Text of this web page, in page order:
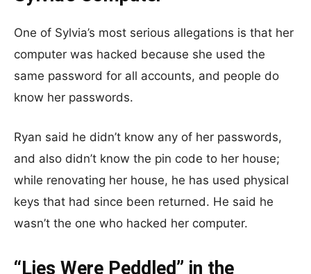
One of Sylvia’s most serious allegations is that her
computer was hacked because she used the
same password for all accounts, and people do
know her passwords.
Ryan said he didn’t know any of her passwords,
and also didn’t know the pin code to her house;
while renovating her house, he has used physical
keys that had since been returned. He said he
wasn’t the one who hacked her computer.
“Lies Were Peddled” in the